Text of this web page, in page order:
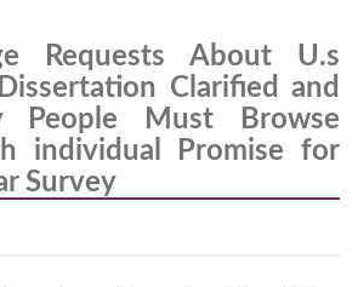
Requests About U.s
Clarified and
Must Browse
individual Promise for
Survey